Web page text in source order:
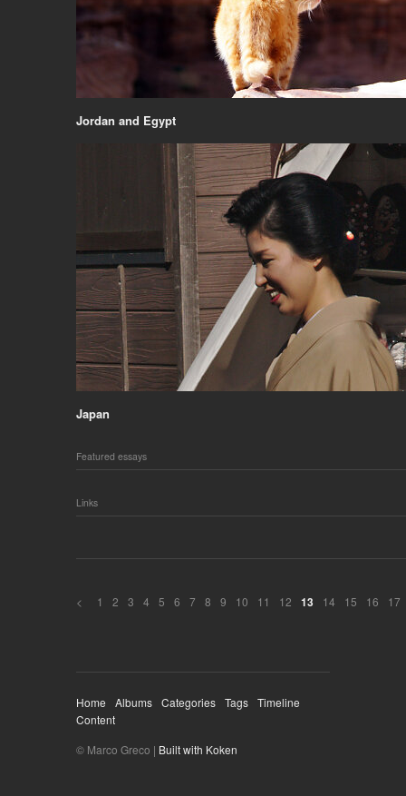
Jordan and Egypt
Japan
Featured essays
Links
< 1 2 3 4 5 6 7 8 9 10 11 12 13 14 15 16 17
Home Albums Categories Tags Timeline
Content
© Marco Greco | Built with Koken